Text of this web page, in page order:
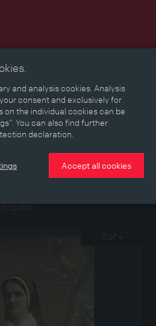
Map Memories Media
to 1919
‹ 2 of 4 ›
and analysis cookies. Analysis
consent and exclusively for
the individual cookies can be
You can also find further
declaration.
Accept all cookies